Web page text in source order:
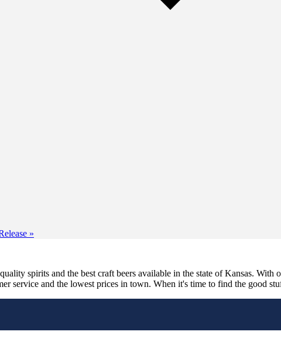
»
spirits and the best craft beers available in the state of Kansas.
service and the lowest prices in town. When it's time to find the good